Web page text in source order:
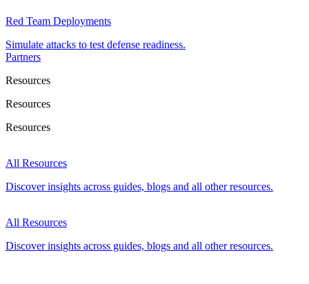
Red Team Deployments
Simulate attacks to test defense readiness.
Partners
Resources
Resources
Resources
All Resources
Discover insights across guides, blogs and all other resources.
All Resources
Discover insights across guides, blogs and all other resources.